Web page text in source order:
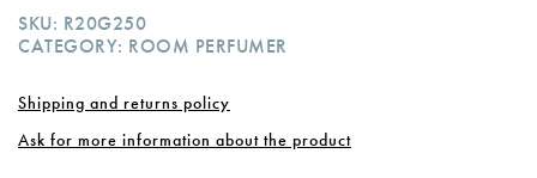
SKU: R20G250
CATEGORY: ROOM PERFUMER
Shipping and returns policy
Ask for more information about the product